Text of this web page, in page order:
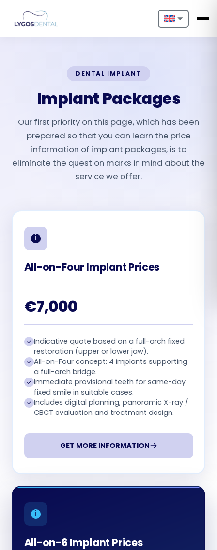
Nederlands
Deutsch
Português
Español
Български
DENTAL IMPLANT
Implant Packages
Our first priority on this page, which has been
prepared so that you can learn the price
information of implant packages, is to
eliminate the question marks in mind about the
service we offer.
All-on-Four Implant Prices
€7,000
Indicative quote based on a full-arch fixed
restoration (upper or lower jaw).
All-on-Four concept: 4 implants supporting
a full-arch bridge.
Immediate provisional teeth for same-day
fixed smile in suitable cases.
Includes digital planning, panoramic X-ray /
CBCT evaluation and treatment design.
GET MORE INFORMATION
All-on-6 Implant Prices